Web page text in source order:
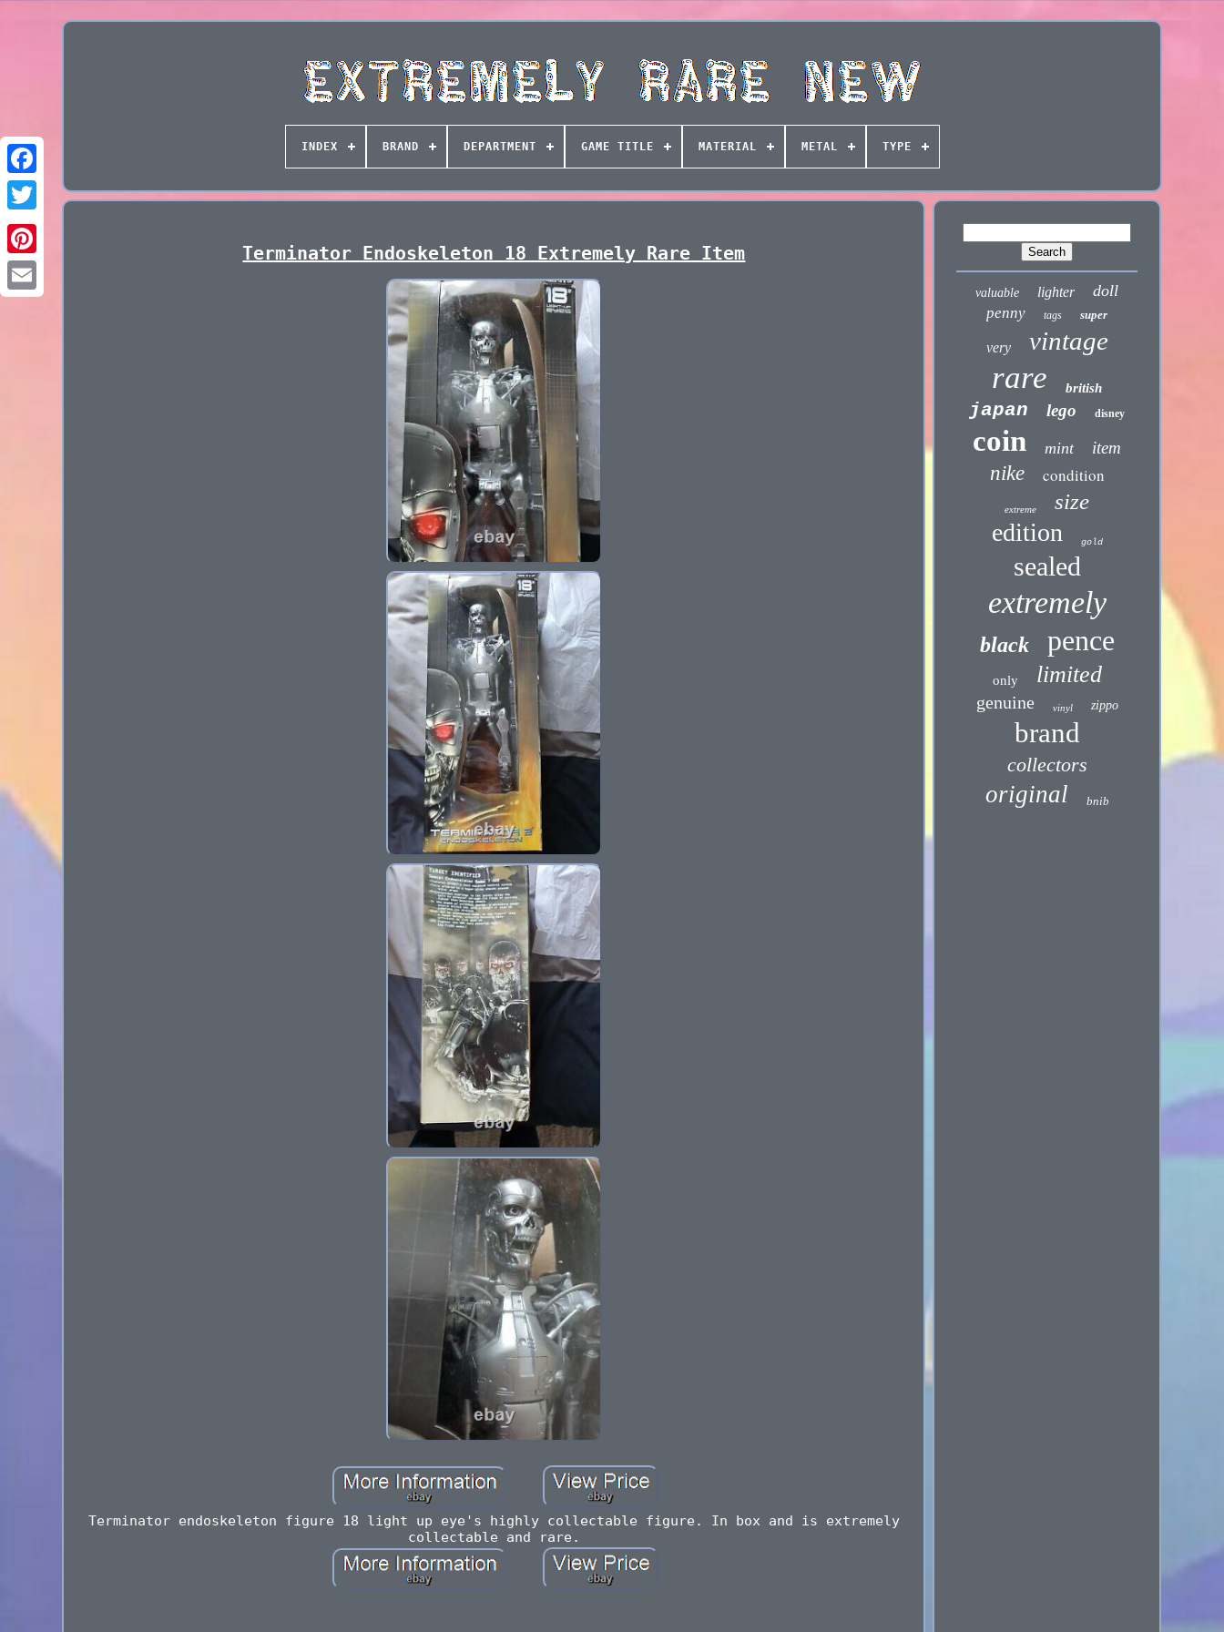
INDEX BRAND DEPARTMENT GAME TITLE MATERIAL METAL TYPE
Terminator Endoskeleton 18 Extremely Rare Item
Terminator endoskeleton figure 18 light up eye's highly collectable figure. In box and is extremely
collectable and rare.
valuable lighter doll
penny tags super
very vintage
rare british
japan lego disney
coin mint item
nike condition
extreme size
edition gold
sealed
extremely
black pence
only limited
genuine vinyl zippo
brand
collectors
original bnib